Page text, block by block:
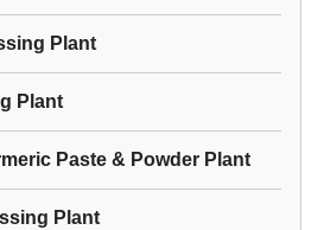
Plant
Plant
Paste & Powder Plant
Plant